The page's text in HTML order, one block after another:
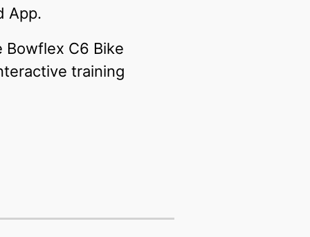
App.
C6 Bike
training